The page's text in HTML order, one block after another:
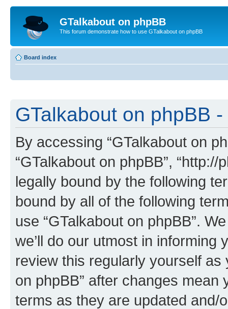
GTalkabout on phpBB
This forum demonstrate how to use GTalkabout on phpBB
Board index
GTalkabout on phpBB
By accessing “GTalkabout on
“GTalkabout on phpBB”,
legally bound by the following
bound by all of the following
use “GTalkabout on phpBB”.
we’ll do our utmost in informing
review this regularly yourself as
on phpBB” after changes
terms as they are updated and/